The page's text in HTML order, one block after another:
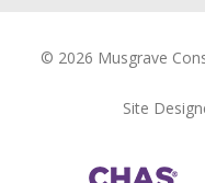
© 2026 Musgrave
Site